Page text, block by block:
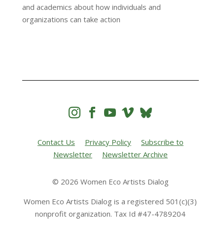
and academics about how individuals and
organizations can take action
   
Contact Us Privacy Policy
Subscribe to
Newsletter
Newsletter Archive
© 2026 Women Eco Artists Dialog
Women Eco Artists Dialog is a registered 501(c)(3)
nonprofit organization. Tax Id #47-4789204